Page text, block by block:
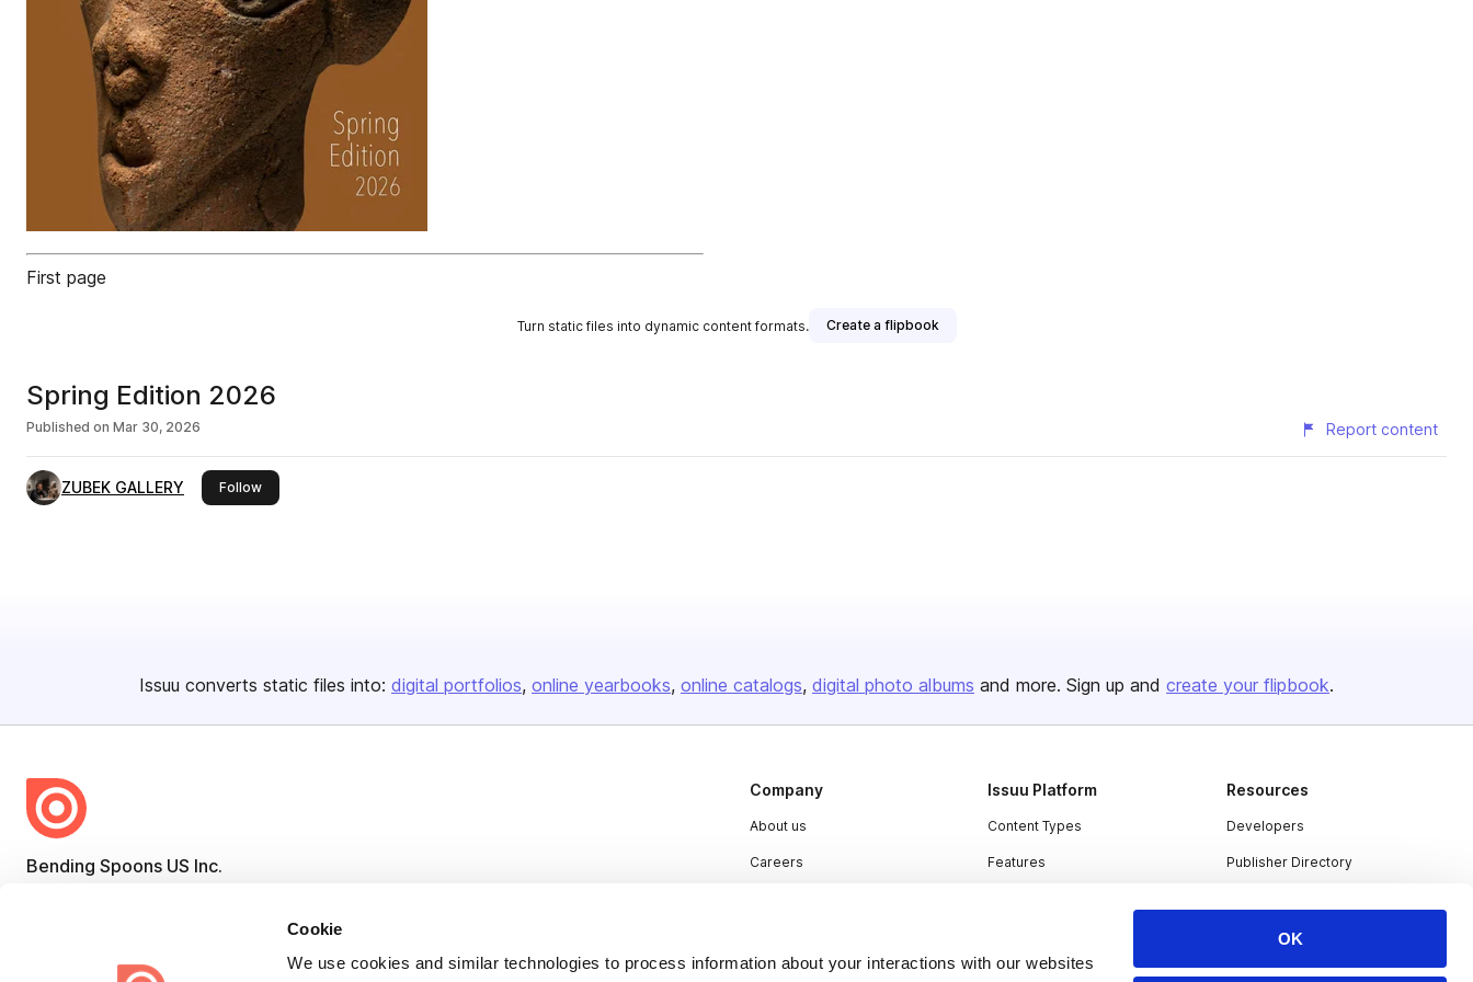
Cookie
We use cookies and similar technologies to process information about your interactions with our websites
OK
First page
Turn static files into dynamic content formats. Create a flipbook
Spring Edition 2026
Published on Mar 30, 2026 Report content
ZUBEK GALLERY Followthis publisher
Issuu converts static files into: digital portfolios online yearbooks online catalogs digital photo albums and more. Sign up and create your flipbook.
Bending Spoons US Inc.
engaging content for every channel.
Company
About us
Careers
Contact
Issuu Platform
Content Types
Features
Resources
Developers
Publisher Directory